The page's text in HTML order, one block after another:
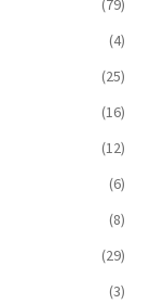
(79)
(4)
(25)
(16)
(12)
(6)
(8)
(29)
(3)